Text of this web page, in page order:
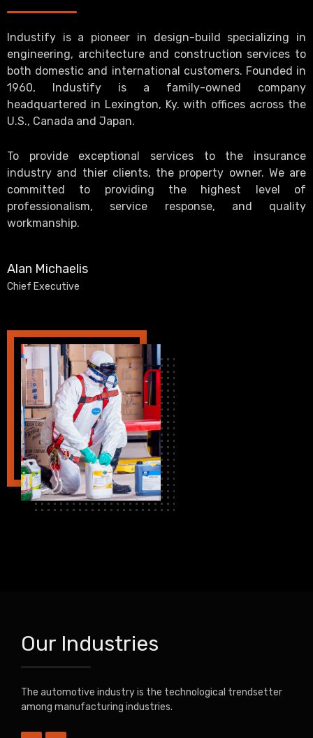
Industify is a pioneer in design-build specializing in
engineering, architecture and construction services to
both domestic and international customers. Founded in
1960, Industify is a family-owned company
headquartered in Lexington, Ky. with offices across the
U.S., Canada and Japan.
To provide exceptional services to the insurance
industry and thier clients, the property owner. We are
committed to providing the highest level of
professionalism, service response, and quality
workmanship.
Alan Michaelis
Chief Executive
Our Industries
The automotive industry is the technological trendsetter
among manufacturing industries.